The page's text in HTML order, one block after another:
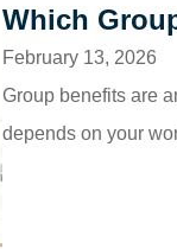
Which
February 13, 2026
Group benefits are
depends on your